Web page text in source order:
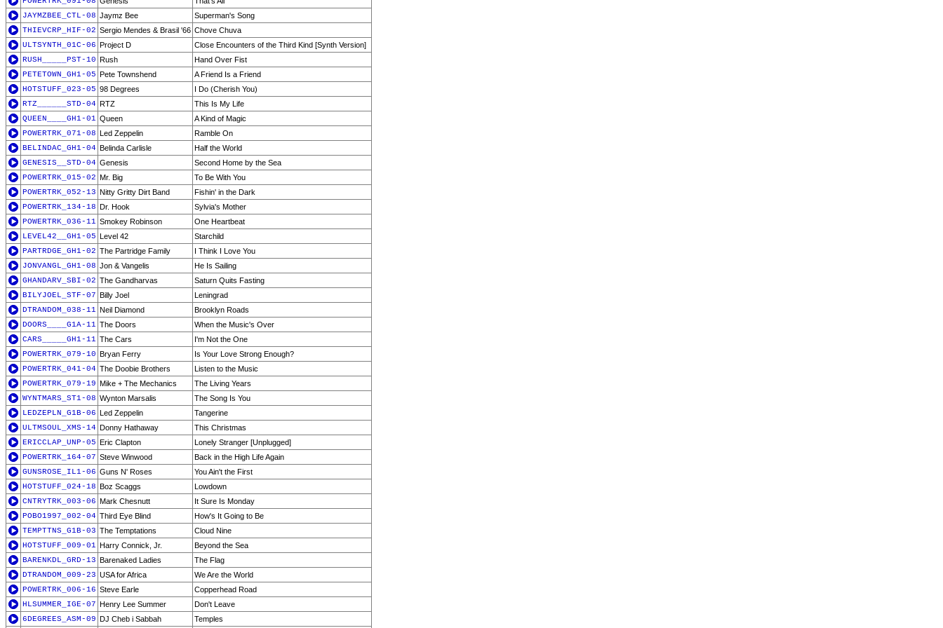
JAYMZBEE_CTL-08 Jaymz Bee
Superman's Song
THIEVCRP_HIF-02 Sergio Mendes & Brasil '66 Chove Chuva
ULTSYNTH_01C-06 Project D
Close Encounters of the Third Kind [Synth Version]
RUSH_____PST-10 Rush
Hand Over Fist
PETETOWN_GH1-05 Pete Townshend
A Friend Is a Friend
HOTSTUFF_023-05 98 Degrees
I Do (Cherish You)
RTZ______STD-04 RTZ
This Is My Life
QUEEN____GH1-01 Queen
A Kind of Magic
POWERTRK_071-08 Led Zeppelin
Ramble On
BELINDAC_GH1-04 Belinda Carlisle
Half the World
GENESIS__STD-04 Genesis
Second Home by the Sea
POWERTRK_015-02 Mr. Big
To Be With You
POWERTRK_052-13 Nitty Gritty Dirt Band
Fishin' in the Dark
POWERTRK_134-18 Dr. Hook
Sylvia's Mother
POWERTRK_036-11 Smokey Robinson
One Heartbeat
LEVEL42__GH1-05 Level 42
Starchild
PARTRDGE_GH1-02 The Partridge Family
I Think I Love You
JONVANGL_GH1-08 Jon & Vangelis
He Is Sailing
GHANDARV_SBI-02 The Gandharvas
Saturn Quits Fasting
BILYJOEL_STF-07 Billy Joel
Leningrad
DTRANDOM_038-11 Neil Diamond
Brooklyn Roads
DOORS____G1A-11 The Doors
When the Music's Over
CARS_____GH1-11 The Cars
I'm Not the One
POWERTRK_079-10 Bryan Ferry
Is Your Love Strong Enough?
POWERTRK_041-04 The Doobie Brothers
Listen to the Music
POWERTRK_079-19 Mike + The Mechanics
The Living Years
WYNTMARS_ST1-08 Wynton Marsalis
The Song Is You
LEDZEPLN_G1B-06 Led Zeppelin
Tangerine
ULTMSOUL_XMS-14 Donny Hathaway
This Christmas
ERICCLAP_UNP-05 Eric Clapton
Lonely Stranger [Unplugged]
POWERTRK_164-07 Steve Winwood
Back in the High Life Again
GUNSROSE_IL1-06 Guns N' Roses
You Ain't the First
HOTSTUFF_024-18 Boz Scaggs
Lowdown
CNTRYTRK_003-06 Mark Chesnutt
It Sure Is Monday
POBO1997_002-04 Third Eye Blind
How's It Going to Be
TEMPTTNS_G1B-03 The Temptations
Cloud Nine
HOTSTUFF_009-01 Harry Connick, Jr.
Beyond the Sea
BARENKDL_GRD-13 Barenaked Ladies
The Flag
DTRANDOM_009-23 USA for Africa
We Are the World
POWERTRK_006-16 Steve Earle
Copperhead Road
HLSUMMER_IGE-07 Henry Lee Summer
Don't Leave
6DEGREES_ASM-09 DJ Cheb i Sabbah Temples